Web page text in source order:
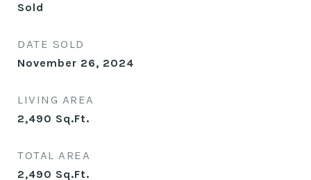
Sold
DATE SOLD
November 26, 2024
LIVING AREA
2,490 Sq.Ft.
TOTAL AREA
2,490 Sq.Ft.